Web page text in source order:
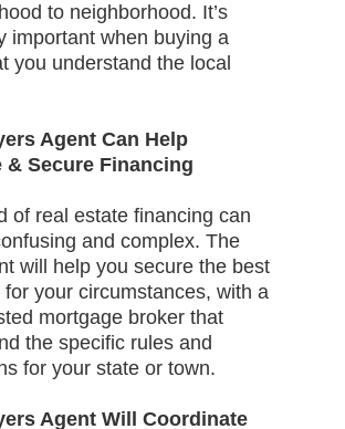
to neighborhood. It’s
important when buying a
you understand the local
Agent Can Help
& Secure Financing
of real estate financing can
and complex. The
will help you secure the best
for your circumstances, with a
mortgage broker that
the specific rules and
for your state or town.
Agent Will Coordinate